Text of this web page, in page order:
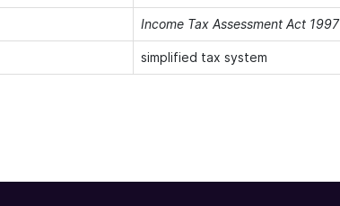
Income Tax Assessment Act 1997
simplified tax system